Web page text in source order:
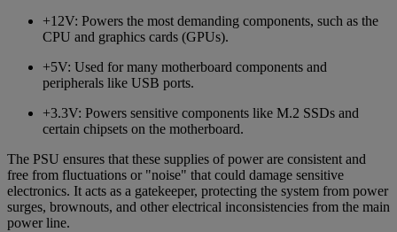
+12V: Powers the most demanding components, such as the
CPU and graphics cards (GPUs).
+5V: Used for many motherboard components and
peripherals like USB ports.
+3.3V: Powers sensitive components like M.2 SSDs and
certain chipsets on the motherboard.
The PSU ensures that these supplies of power are consistent and
free from fluctuations or "noise" that could damage sensitive
electronics. It acts as a gatekeeper, protecting the system from power
surges, brownouts, and other electrical inconsistencies from the main
power line.